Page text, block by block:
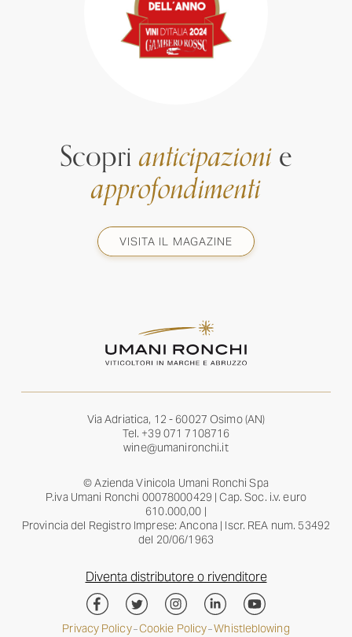
Scoprianticipazionie
approfondimenti
VISITA IL MAGAZINE
Via Adriatica, 12 - 60027 Osimo (AN)
Tel. +39 071 7108716
wine@umanironchi.it
© Azienda Vinicola Umani Ronchi Spa
P.iva Umani Ronchi 00078000429 | Cap. Soc. i.v. euro
610.000,00 |
Provincia del Registro Imprese: Ancona | Iscr. REA num. 53492
del 20/06/1963
Diventa distributore o rivenditore
Privacy Policy–Cookie Policy–Whistleblowing